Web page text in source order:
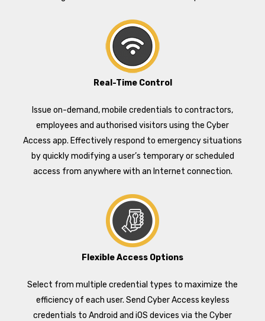
Real-Time Control
Issue on-demand, mobile credentials to contractors,
employees and authorised visitors using the Cyber
Access app. Effectively respond to emergency situations
by quickly modifying a user’s temporary or scheduled
access from anywhere with an Internet connection.
Flexible Access Options
Select from multiple credential types to maximize the
efficiency of each user. Send Cyber Access keyless
credentials to Android and iOS devices via the Cyber